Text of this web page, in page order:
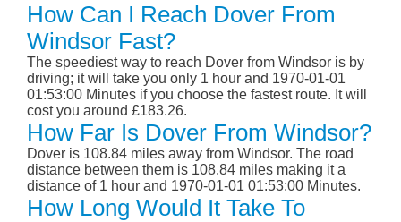
How Can I Reach Dover From
Windsor Fast?
The speediest way to reach Dover from Windsor is by
driving; it will take you only 1 hour and 1970-01-01
01:53:00 Minutes if you choose the fastest route. It will
cost you around £183.26.
How Far Is Dover From Windsor?
Dover is 108.84 miles away from Windsor. The road
distance between them is 108.84 miles making it a
distance of 1 hour and 1970-01-01 01:53:00 Minutes.
How Long Would It Take To